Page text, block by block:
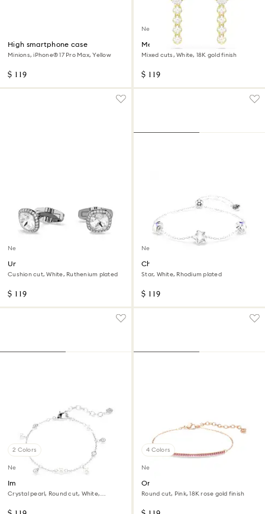
High smartphone case
Minions, iPhone® 17 Pro Max, Yellow
$ 119
New
Mesmera drop earrings
Mixed cuts, White, 18K gold finish
$ 119
New
Una Angelic cufflinks
Cushion cut, White, Ruthenium plated
$ 119
New
Chroma bracelet
Star, White, Rhodium plated
$ 119
2 Colors
New
Imber bracelet
Crystal pearl, Round cut, White,
4 Colors
New
Only bracelet
Round cut, Pink, 18K rose gold finish